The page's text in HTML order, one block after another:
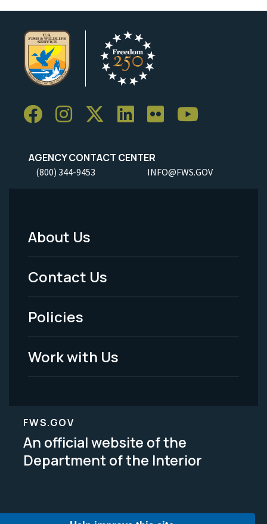
AGENCY CONTACT CENTER
(800) 344-9453 INFO@FWS.GOV
Footer
Menu
-
Legal
About Us
Contact Us
Policies
Work with Us
FWS.GOV
An official website of the
Department of the Interior